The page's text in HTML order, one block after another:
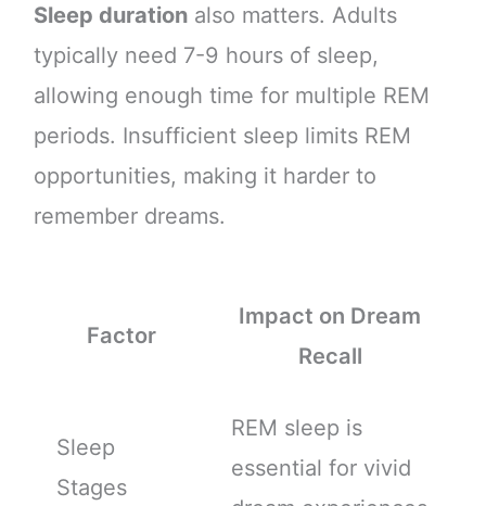
Sleep durationalso matters. Adults
typically need 7-9 hours of sleep,
allowing enough time for multiple REM
periods. Insufficient sleep limits REM
opportunities, making it harder to
remember dreams.
Factor
Impact on Dream
Recall
Sleep
Stages
REM sleep is
essential for vivid